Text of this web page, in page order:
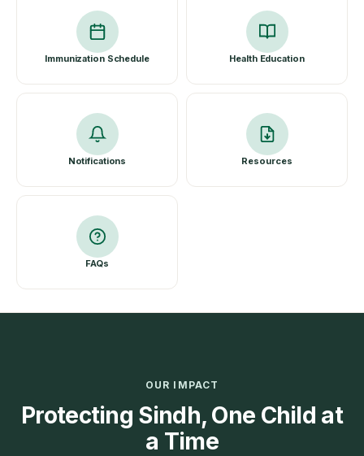
Immunization Schedule Health Education
Notifications Resources
FAQs
OUR IMPACT
Protecting Sindh, One Child at
a Time